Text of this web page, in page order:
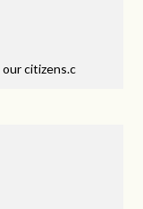
our citizens.c